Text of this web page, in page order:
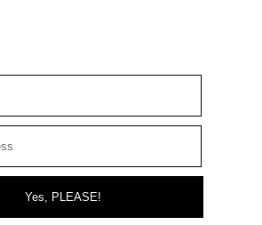
Yes, PLEASE!